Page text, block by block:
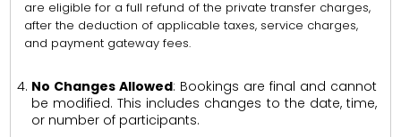
are eligible for a full refund of the private transfer charges,
after the deduction of applicable taxes, service charges,
and payment gateway fees.
No Changes Allowed: Bookings are final and cannot
be modified. This includes changes to the date, time,
or number of participants.